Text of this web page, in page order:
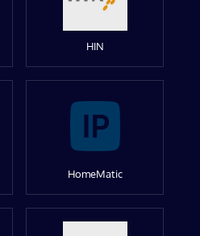
HIN
HomeMatic